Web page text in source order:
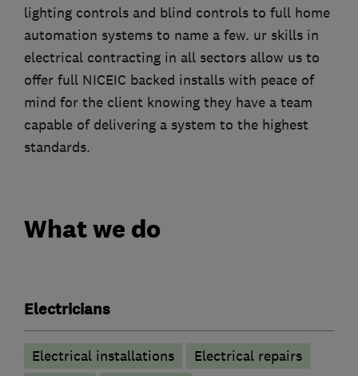
lighting controls and blind controls to full home
automation systems to name a few. ur skills in
electrical contracting in all sectors allow us to
offer full NICEIC backed installs with peace of
mind for the client knowing they have a team
capable of delivering a system to the highest
standards.
What we do
Electricians
Electrical installations
Electrical repairs